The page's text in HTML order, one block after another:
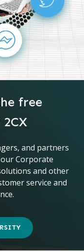
free
and partners
Corporate
and other
service and